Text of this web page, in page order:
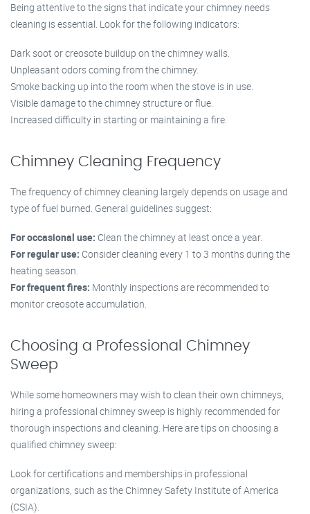
Being attentive to the signs that indicate your chimney needs
cleaning is essential. Look for the following indicators:
Dark soot or creosote buildup on the chimney walls.
Unpleasant odors coming from the chimney.
Smoke backing up into the room when the stove is in use.
Visible damage to the chimney structure or flue.
Increased difficulty in starting or maintaining a fire.
Chimney Cleaning Frequency
The frequency of chimney cleaning largely depends on usage and
type of fuel burned. General guidelines suggest:
For occasional use: Clean the chimney at least once a year.
For regular use: Consider cleaning every 1 to 3 months during the
heating season.
For frequent fires: Monthly inspections are recommended to
monitor creosote accumulation.
Choosing a Professional Chimney
Sweep
While some homeowners may wish to clean their own chimneys,
hiring a professional chimney sweep is highly recommended for
thorough inspections and cleaning. Here are tips on choosing a
qualified chimney sweep:
Look for certifications and memberships in professional
organizations, such as the Chimney Safety Institute of America
(CSIA).